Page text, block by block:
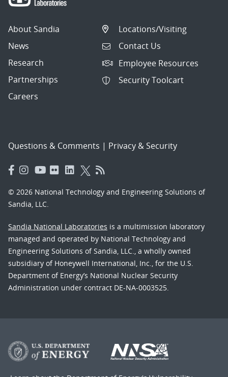
About Sandia
News
Research
Partnerships
Careers
Locations/Visiting
Contact Us
Employee Resources
Security Toolcart
Questions & Comments | Privacy & Security
© 2026 National Technology and Engineering Solutions of
Sandia, LLC.
Sandia National Laboratories is a multimission laboratory
managed and operated by National Technology and
Engineering Solutions of Sandia, LLC., a wholly owned
subsidiary of Honeywell International, Inc., for the U.S.
Department of Energy’s National Nuclear Security
Administration under contract DE-NA-0003525.